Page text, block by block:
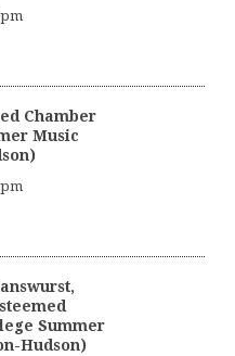
pm
Chamber
Music
Summer
Hudson)